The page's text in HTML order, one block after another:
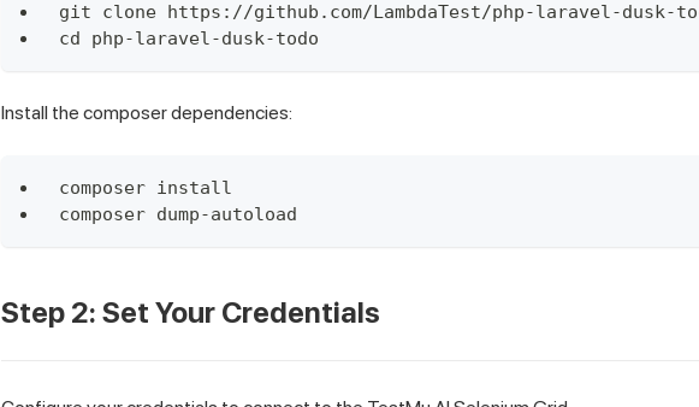
git clone https://github.com/LambdaTest/php-laravel-dusk-
cd php-laravel-dusk-todo
Install the composer dependencies:
composer install
composer dump-autoload
Step 2: Set Your Credentials